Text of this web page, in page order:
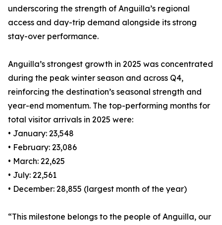
underscoring the strength of Anguilla’s regional
access and day-trip demand alongside its strong
stay-over performance.
Anguilla’s strongest growth in 2025 was concentrated
during the peak winter season and across Q4,
reinforcing the destination’s seasonal strength and
year-end momentum. The top-performing months for
total visitor arrivals in 2025 were:
• January: 23,548
• February: 23,086
• March: 22,625
• July: 22,561
• December: 28,855 (largest month of the year)
“This milestone belongs to the people of Anguilla, our